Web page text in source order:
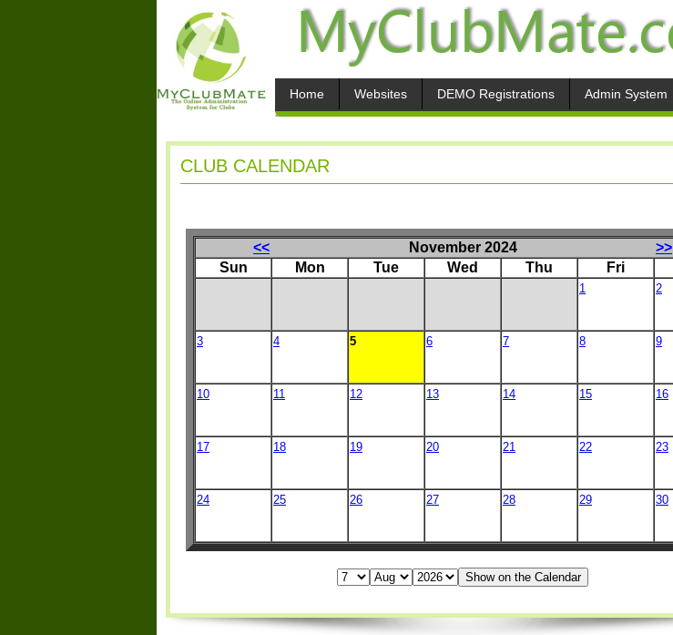
Home Websites DEMO Registrations Admin System
CLUB CALENDAR
<< November 2024
>>
Sun
Mon Tue Wed Thu Fri
1 2
3 4 5 6 7 8 9
10 11 12 13 14 15 16
17 18 19 20 21 22 23
24 25 26 27 28 29 30